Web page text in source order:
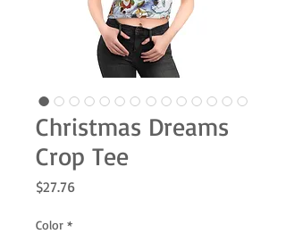
Christmas Dreams
Crop Tee
$27.76Price
Color *